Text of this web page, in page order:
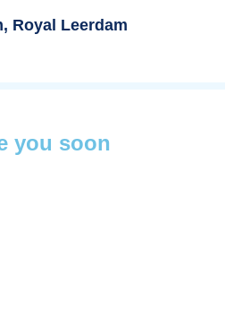
Royal Leerdam
you soon